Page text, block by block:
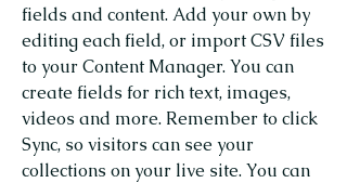
fields and content. Add your own by
editing each field, or import CSV files
to your Content Manager. You can
create fields for rich text, images,
videos and more. Remember to click
Sync, so visitors can see your
collections on your live site. You can